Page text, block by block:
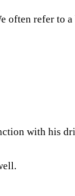
often refer to
with his